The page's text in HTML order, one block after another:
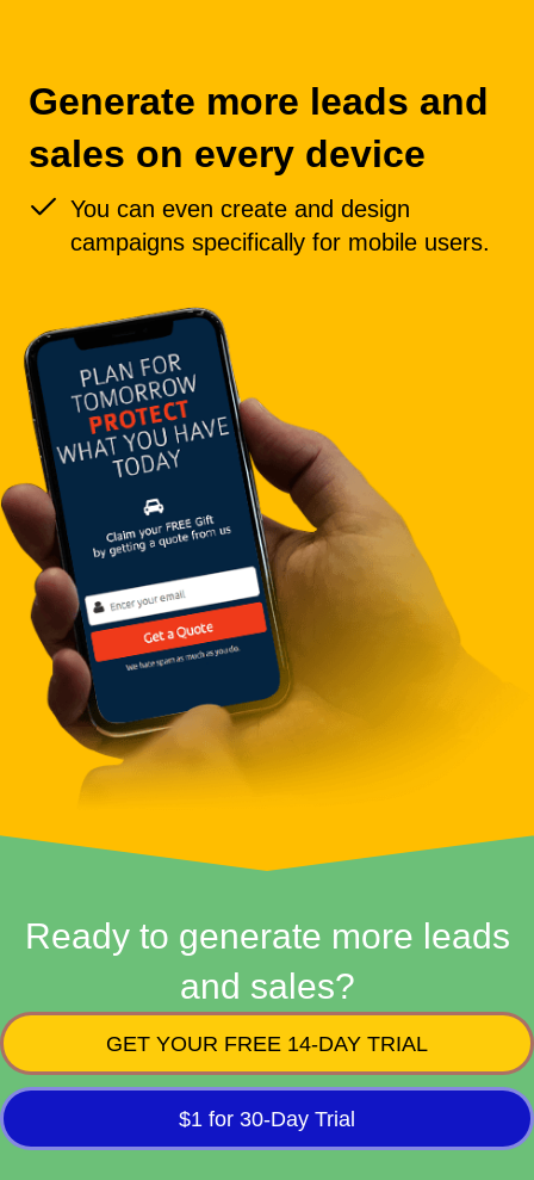
Generate more leads and
sales on every device
You can even create and design
campaigns specifically for mobile users.
Ready to generate more leads
and sales?
GET YOUR FREE 14-DAY TRIAL
$1 for 30-Day Trial